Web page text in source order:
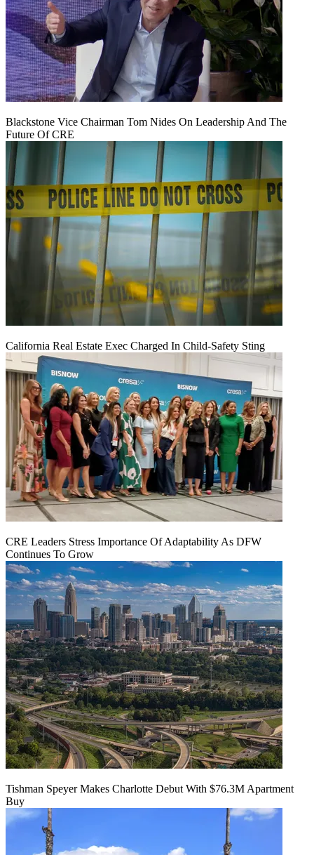
Blackstone Vice Chairman Tom Nides On Leadership And The
Future Of CRE
California Real Estate Exec Charged In Child-Safety Sting
CRE Leaders Stress Importance Of Adaptability As DFW
Continues To Grow
Tishman Speyer Makes Charlotte Debut With $76.3M Apartment
Buy